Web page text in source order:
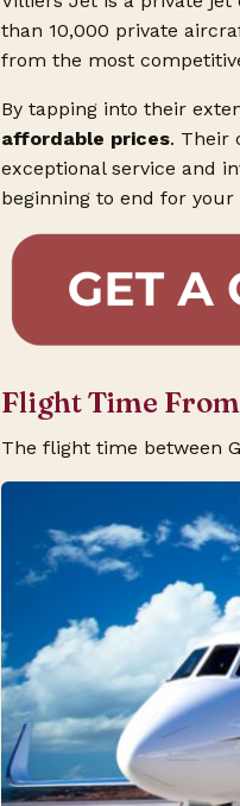
than 10,000 private
from the most
By tapping into their
affordable prices. Their
exceptional service and
beginning to end for
Flight Time
The flight time between